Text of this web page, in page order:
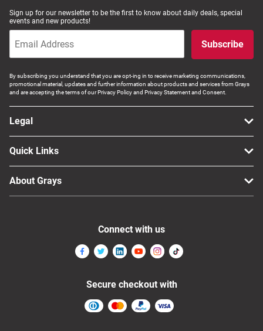
Sign up for our newsletter to be the first to know about daily deals, special
events and new products!
Subscribe
By subscribing you understand that you are opt-ing in to receive marketing communications,
promotional material, updates and further information about products and services from Grays
and are accepting the terms of our Privacy Policy and Privacy Statement and Consent.
Legal
Quick Links
About Grays
Connect with us
Secure checkout with